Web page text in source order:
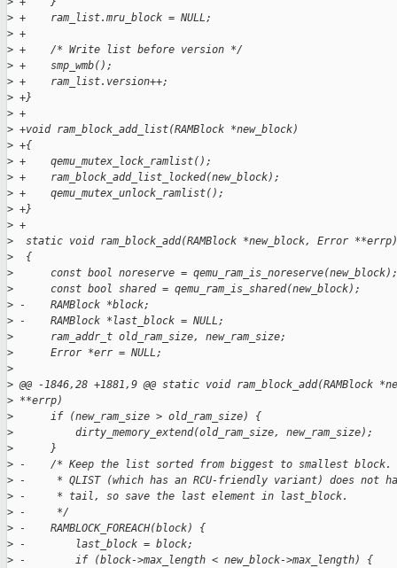
> +    ram_list.mru_block = NULL;
> +
> +    /* Write list before version */
> +    smp_wmb();
> +    ram_list.version++;
> +}
> +
> +void ram_block_add_list(RAMBlock *new_block)
> +{
> +    qemu_mutex_lock_ramlist();
> +    ram_block_add_list_locked(new_block);
> +    qemu_mutex_unlock_ramlist();
> +}
> +
>
  static void ram_block_add(RAMBlock *new_block, Error **errp)
>
  {
>
      const bool noreserve = qemu_ram_is_noreserve(new_block);
>
      const bool shared = qemu_ram_is_shared(new_block);
> -    RAMBlock *block;
> -    RAMBlock *last_block = NULL;
>
      ram_addr_t old_ram_size, new_ram_size;
>
      Error *err = NULL;
>
> @@ -1846,28 +1881,9 @@ static void ram_block_add(RAMBlock
> **errp)
>
      if (new_ram_size > old_ram_size) {
>
          dirty_memory_extend(old_ram_size, new_ram_size);
>
      }
> -    /* Keep the list sorted from biggest to smallest block.
> -     * QLIST (which has an RCU-friendly variant) does not
> -     * tail, so save the last element in last_block.
> -     */
> -    RAMBLOCK_FOREACH(block) {
> -        last_block = block;
> -        if (block->max_length < new_block->max_length) {